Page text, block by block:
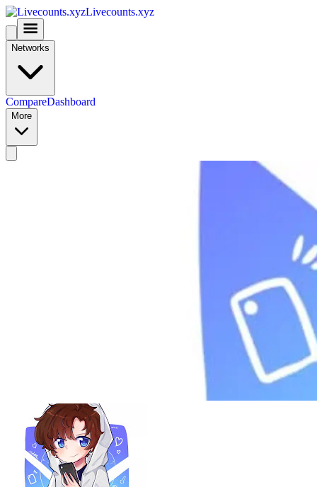
Livecounts.xyz
Networks
CompareDashboard
More